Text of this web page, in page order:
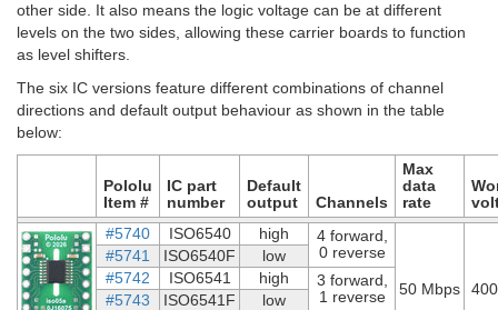
other side. It also means the logic voltage can be at different
levels on the two sides, allowing these carrier boards to function
as level shifters.
The six IC versions feature different combinations of channel
directions and default output behaviour as shown in the table
below:
Pololu
Item #
IC part
number
Default
output
Channels
Max
data
rate
#5740 ISO6540 high
4 forward,
0 reverse
50 Mbps
#5741 ISO6540F
low
#5742
ISO6541 high
3 forward,
1 reverse
#5743 ISO6541F
low